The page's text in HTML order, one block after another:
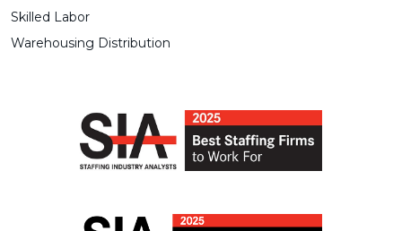
Skilled Labor
Warehousing Distribution